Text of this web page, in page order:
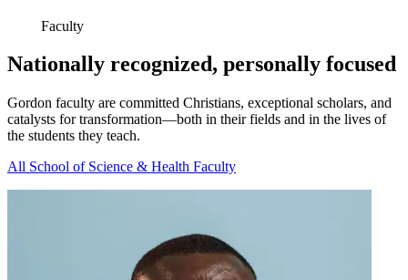
Faculty
Nationally recognized, personally focused
Gordon faculty are committed Christians, exceptional scholars, and
catalysts for transformation—both in their fields and in the lives of
the students they teach.
All School of Science & Health Faculty